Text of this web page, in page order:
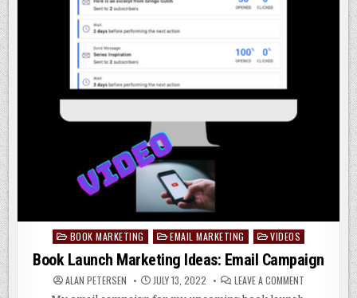
Posted
in
BOOK MARKETING EMAIL MARKETING VIDEOS
Book Launch Marketing Ideas: Email Campaign
ALAN PETERSEN JULY 13, 2022 LEAVE A COMMENTON